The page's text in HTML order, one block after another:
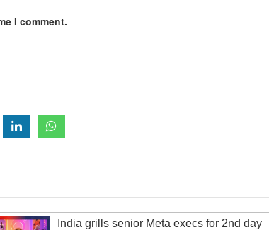
I comment.
India grills senior Meta execs for 2nd day